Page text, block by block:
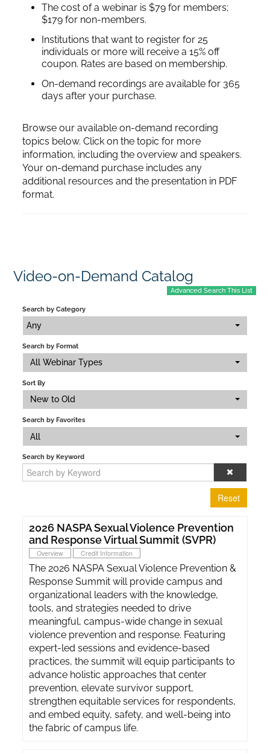
The cost of a webinar is $79 for members;
$179 for non-members.
Institutions that want to register for 25
individuals or more will receive a 15% off
coupon. Rates are based on membership.
On-demand recordings are available for 365
days after your purchase.
Browse our available on-demand recording
topics below. Click on the topic for more
information, including the overview and speakers.
Your on-demand purchase includes any
additional resources and the presentation in PDF
format.
Video-on-Demand Catalog
Advanced Search This List
Search by Category
Any
Search by Format
All Webinar Types
Sort By
New to Old
Search by Favorites
All
Search by Keyword
Reset
2026 NASPA Sexual Violence Prevention
and Response Virtual Summit (SVPR)
Overview Credit Information
The 2026 NASPA Sexual Violence Prevention &
Response Summit will provide campus and
organizational leaders with the knowledge,
tools, and strategies needed to drive
meaningful, campus-wide change in sexual
violence prevention and response. Featuring
expert-led sessions and evidence-based
practices, the summit will equip participants to
advance holistic approaches that center
prevention, elevate survivor support,
strengthen equitable services for respondents,
and embed equity, safety, and well-being into
the fabric of campus life.